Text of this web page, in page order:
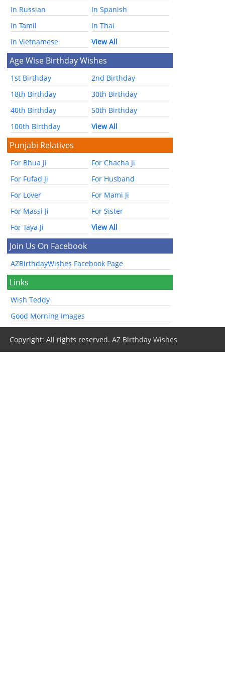
In Russian
In Spanish
In Tamil
In Thai
In Vietnamese
View All
Age Wise Birthday Wishes
1st Birthday
2nd Birthday
18th Birthday
30th Birthday
40th Birthday
50th Birthday
100th Birthday
View All
Punjabi Relatives
For Bhua Ji
For Chacha Ji
For Fufad Ji
For Husband
For Lover
For Mami Ji
For Massi Ji
For Sister
For Taya Ji
View All
Join Us On Facebook
AZBirthdayWishes Facebook Page
Links
Wish Teddy
Good Morning Images
Copyright: All rights reserved.AZ Birthday Wishes